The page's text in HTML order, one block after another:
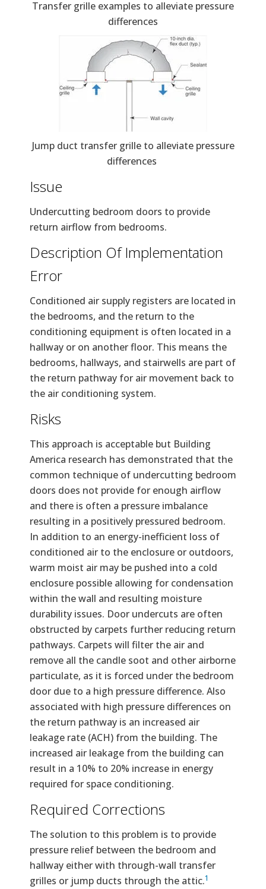
Transfer grille examples to alleviate pressure
differences
Jump duct transfer grille to alleviate pressure
differences
Issue
Undercutting bedroom doors to provide
return airflow from bedrooms.
Description Of Implementation
Error
Conditioned air supply registers are located in
the bedrooms, and the return to the
conditioning equipment is often located in a
hallway or on another floor. This means the
bedrooms, hallways, and stairwells are part of
the return pathway for air movement back to
the air conditioning system.
Risks
This approach is acceptable but Building
America research has demonstrated that the
common technique of undercutting bedroom
doors does not provide for enough airflow
and there is often a pressure imbalance
resulting in a positively pressured bedroom.
In addition to an energy-inefficient loss of
conditioned air to the enclosure or outdoors,
warm moist air may be pushed into a cold
enclosure possible allowing for condensation
within the wall and resulting moisture
durability issues. Door undercuts are often
obstructed by carpets further reducing return
pathways. Carpets will filter the air and
remove all the candle soot and other airborne
particulate, as it is forced under the bedroom
door due to a high pressure difference. Also
associated with high pressure differences on
the return pathway is an increased air
leakage rate (ACH) from the building. The
increased air leakage from the building can
result in a 10% to 20% increase in energy
required for space conditioning.
Required Corrections
The solution to this problem is to provide
pressure relief between the bedroom and
hallway either with through-wall transfer
grilles or jump ducts through the attic.1